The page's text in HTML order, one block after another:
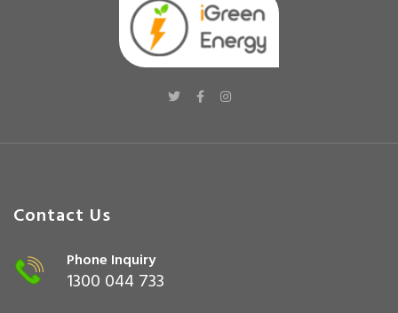
Contact Us
Phone Inquiry
1300 044 733